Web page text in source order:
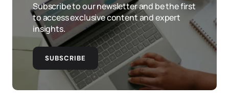
Subscribe to our newsletter and be the first
to access exclusive content and expert
insights.
SUBSCRIBE